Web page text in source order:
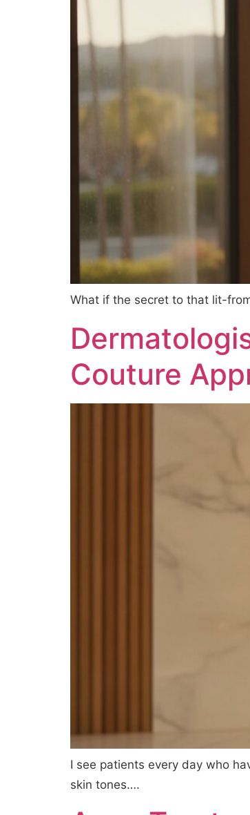
What if the secret to that lit-
Couture
I see patients every day who
skin tones….